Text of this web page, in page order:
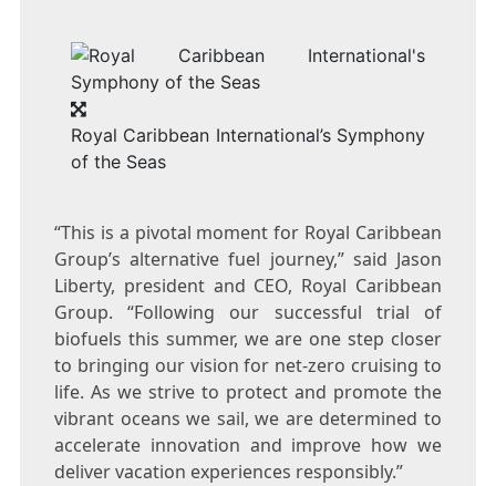
Royal Caribbean International’s Symphony
of the Seas
“This is a pivotal moment for Royal Caribbean
Group’s alternative fuel journey,” said Jason
Liberty, president and CEO, Royal Caribbean
Group. “Following our successful trial of
biofuels this summer, we are one step closer
to bringing our vision for net-zero cruising to
life. As we strive to protect and promote the
vibrant oceans we sail, we are determined to
accelerate innovation and improve how we
deliver vacation experiences responsibly.”